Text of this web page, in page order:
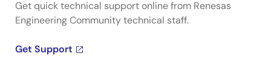
Get quick technical support online from Renesas
Engineering Community technical staff.
Get Support